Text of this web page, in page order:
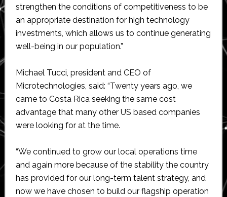
strengthen the conditions of competitiveness to be
an appropriate destination for high technology
investments, which allows us to continue generating
well-being in our population.”
Michael Tucci, president and CEO of
Microtechnologies, said: “Twenty years ago, we
came to Costa Rica seeking the same cost
advantage that many other US based companies
were looking for at the time.
“We continued to grow our local operations time
and again more because of the stability the country
has provided for our long-term talent strategy, and
now we have chosen to build our flagship operation